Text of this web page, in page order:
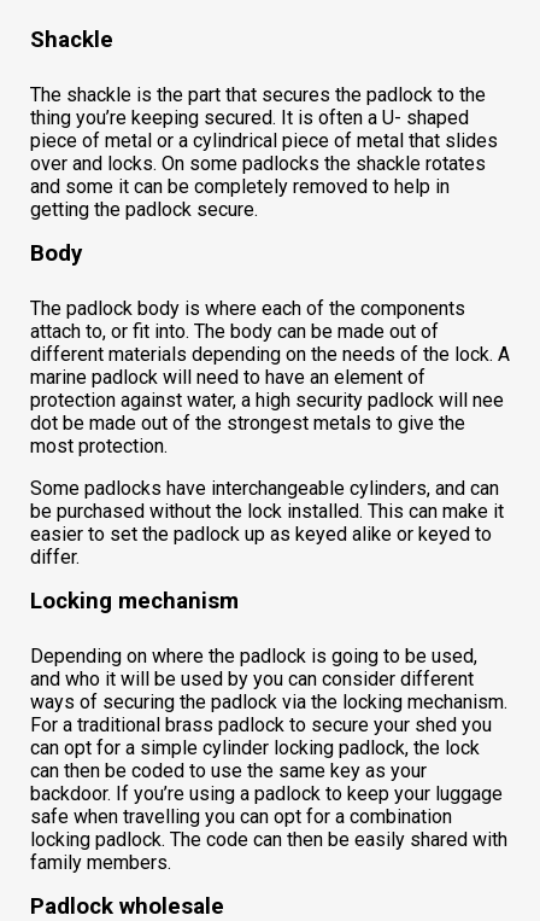
Shackle
The shackle is the part that secures the padlock to the
thing you’re keeping secured. It is often a U- shaped
piece of metal or a cylindrical piece of metal that slides
over and locks. On some padlocks the shackle rotates
and some it can be completely removed to help in
getting the padlock secure.
Body
The padlock body is where each of the components
attach to, or fit into. The body can be made out of
different materials depending on the needs of the lock. A
marine padlock will need to have an element of
protection against water, a high security padlock will nee
dot be made out of the strongest metals to give the
most protection.
Some padlocks have interchangeable cylinders, and can
be purchased without the lock installed. This can make it
easier to set the padlock up as keyed alike or keyed to
differ.
Locking mechanism
Depending on where the padlock is going to be used,
and who it will be used by you can consider different
ways of securing the padlock via the locking mechanism.
For a traditional brass padlock to secure your shed you
can opt for a simple cylinder locking padlock, the lock
can then be coded to use the same key as your
backdoor. If you’re using a padlock to keep your luggage
safe when travelling you can opt for a combination
locking padlock. The code can then be easily shared with
family members.
Padlock wholesale